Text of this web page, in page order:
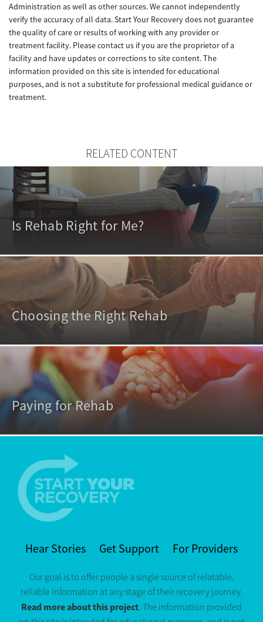
Administration as well as other sources. We cannot independently
verify the accuracy of all data. Start Your Recovery does not guarantee
the quality of care or results of working with any provider or
treatment facility. Please contact us if you are the proprietor of a
facility and have updates or corrections to site content. The
information provided on this site is intended for educational
purposes, and is not a substitute for professional medical guidance or
treatment.
RELATED CONTENT
Is Rehab Right for Me?
Choosing the Right Rehab
Paying for Rehab
Hear Stories Get Support For Providers
Our goal is to offer people a single source of relatable,
reliable information at any stage of their recovery journey.
Read more about this project. The information provided